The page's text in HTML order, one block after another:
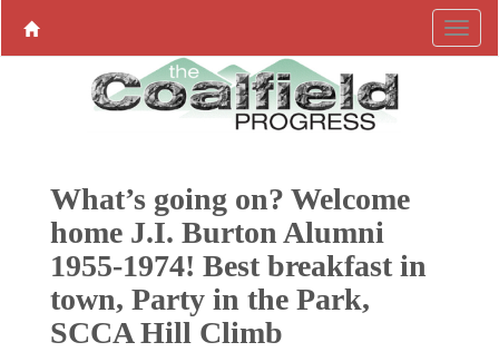
What’s going on? Welcome
home J.I. Burton Alumni
1955-1974! Best breakfast in
town, Party in the Park,
SCCA Hill Climb